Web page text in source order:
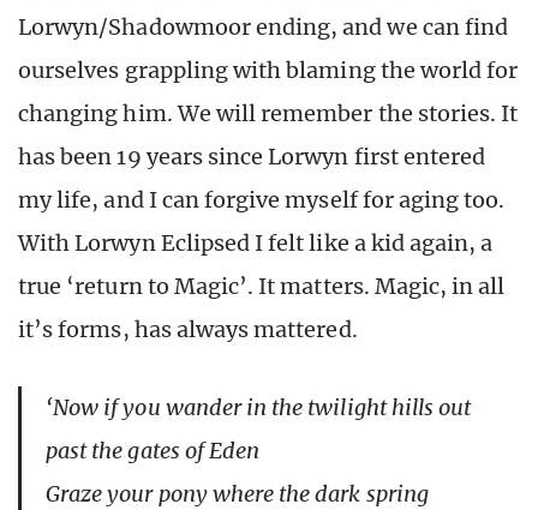
Lorwyn/Shadowmoor ending, and we can find
ourselves grappling with blaming the world for
changing him. We will remember the stories. It
has been 19 years since Lorwyn first entered
my life, and I can forgive myself for aging too.
With Lorwyn Eclipsed I felt like a kid again, a
true ‘return to Magic’. It matters. Magic, in all
it’s forms, has always mattered.
‘Now if you wander in the twilight hills out
past the gates of Eden
Graze your pony where the dark spring